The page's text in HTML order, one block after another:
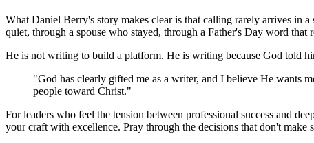
What Daniel Berry's story makes clear is that calling rarely arrives in
quiet, through a spouse who stayed, through a Father's Day word that
He is not writing to build a platform. He is writing because God told
"God has clearly gifted me as a writer, and I believe He wants
people toward Christ."
For leaders who feel the tension between professional success and
your craft with excellence. Pray through the decisions that don't